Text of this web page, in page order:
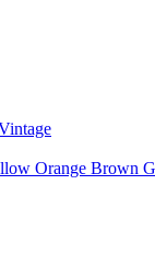
Orange Brown